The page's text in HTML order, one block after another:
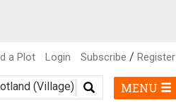
a Plot Login Subscribe / Register
MENU